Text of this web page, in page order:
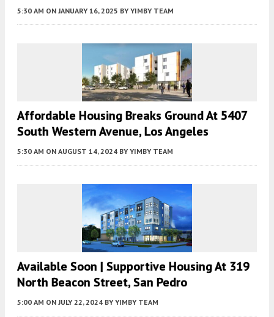
5:30 AM ON JANUARY 16, 2025 BY YIMBY TEAM
Affordable Housing Breaks Ground At 5407
South Western Avenue, Los Angeles
5:30 AM ON AUGUST 14, 2024 BY YIMBY TEAM
Available Soon | Supportive Housing At 319
North Beacon Street, San Pedro
5:00 AM ON JULY 22, 2024 BY YIMBY TEAM